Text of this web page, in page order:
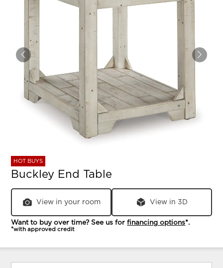
HOT BUYS
Buckley End Table
View in your room View in 3D
Want to buy over time? See us forfinancing options*.
*with approved credit